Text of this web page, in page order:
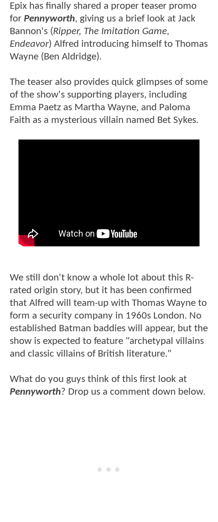
Epix has finally shared a proper teaser promo
for Pennyworth, giving us a brief look at Jack
Bannon's (Ripper, The Imitation Game,
Endeavor) Alfred introducing himself to Thomas
Wayne (Ben Aldridge).
The teaser also provides quick glimpses of some
of the show's supporting players, including
Emma Paetz as Martha Wayne, and Paloma
Faith as a mysterious villain named Bet Sykes.
We still don't know a whole lot about this R-
rated origin story, but it has been confirmed
that Alfred will team-up with Thomas Wayne to
form a security company in 1960s London. No
established Batman baddies will appear, but the
show is expected to feature "archetypal villains
and classic villains of British literature."
What do you guys think of this first look at
Pennyworth? Drop us a comment down below.